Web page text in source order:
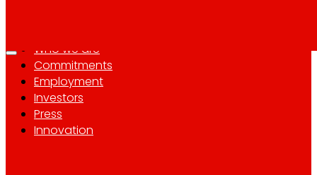
Who we are
Commitments
Employment
Investors
Press
Innovation